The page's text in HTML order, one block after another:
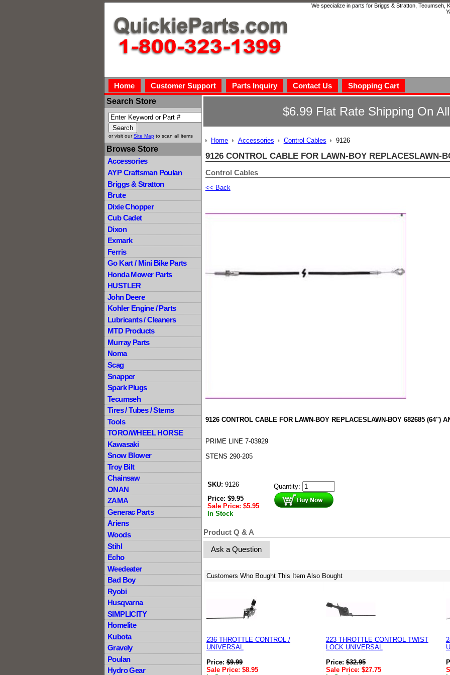
We specialize in parts for Briggs & Stratton, Tecumseh,
Home Customer Support Parts Inquiry Contact Us
Shopping Cart
Search Store
or visit ourSite Map to scan all items
Browse Store
Accessories
AYP Craftsman Poulan
Briggs & Stratton
Brute
Dixie Chopper
Cub Cadet
Dixon
Exmark
Ferris
Go Kart / Mini Bike Parts
Honda Mower Parts
HUSTLER
John Deere
Kohler Engine / Parts
Lubricants / Cleaners
MTD Products
Murray Parts
Noma
Scag
Snapper
Spark Plugs
Tecumseh
Tires / Tubes / Stems
Tools
TORO/WHEEL HORSE
Kawasaki
Snow Blower
Troy Bilt
Chainsaw
ONAN
ZAMA
Generac Parts
Ariens
Woods
Stihl
Echo
Weedeater
Bad Boy
Ryobi
Husqvarna
SIMPLICITY
Homelite
Kubota
Gravely
Poulan
Hydro Gear
$6.99 Flat Rate Shipping On
Home Accessories Control Cables 9126
9126 CONTROL CABLE FOR LAWN-BOY REPLACESLAWN-
Control Cables
<< Back
9126 CONTROL CABLE FOR LAWN-BOY REPLACESLAWN-BOY 682685 (64")
PRIME LINE 7-03929
STENS 290-205
SKU: 9126
Price:$9.95
Sale Price: $5.95
In Stock
Quantity:
Product Q & A
Ask a Question
Customers Who Bought This Item Also Bought
236 THROTTLE CONTROL /
UNIVERSAL
Price:$9.99
Sale Price: $8.95
223 THROTTLE CONTROL TWIST
LOCK UNIVERSAL
Price:$32.95
Sale Price: $27.75